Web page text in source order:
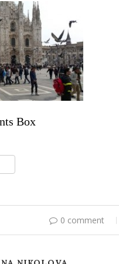
Box
0 comment